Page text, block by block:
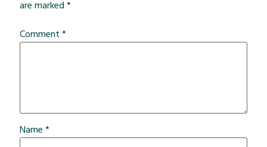
are marked*
Comment*
Name*